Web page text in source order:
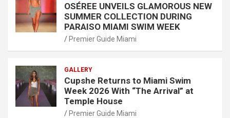
OSÉREE UNVEILS GLAMOROUS NEW
SUMMER COLLECTION DURING
PARAISO MIAMI SWIM WEEK
Premier Guide Miami
GALLERY
Cupshe Returns to Miami Swim
Week 2026 With “The Arrival” at
Temple House
Premier Guide Miami